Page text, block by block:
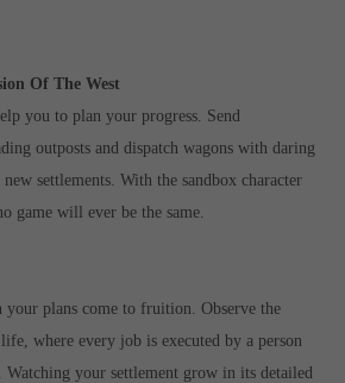
Of The West
you to plan your progress. Send
outposts and dispatch wagons with daring
settlements. With the sandbox character
game will ever be the same.
plans come to fruition. Observe the
where every job is executed by a person
Watching your settlement grow in its detailed